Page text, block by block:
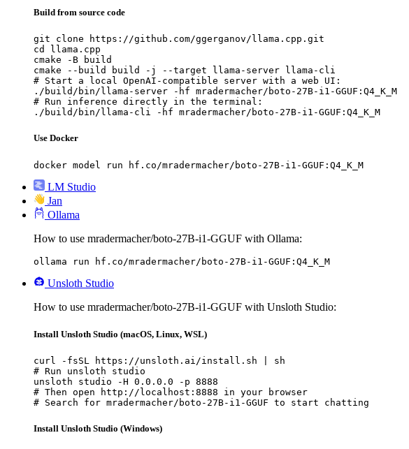
Build from source code
git clone https://github.com/ggerganov/llama.cpp.git
cd llama.cpp
cmake -B build
cmake --build build -j --target llama-server llama-cli
# Start a local OpenAI-compatible server with a web UI:
./build/bin/llama-server -hf mradermacher/boto-27B-i1-GGUF:Q4_K_M
# Run inference directly in the terminal:
./build/bin/llama-cli -hf mradermacher/boto-27B-i1-GGUF:Q4_K_M
Use Docker
docker model run hf.co/mradermacher/boto-27B-i1-GGUF:Q4_K_M
LM Studio
Jan
Ollama
How to use mradermacher/boto-27B-i1-GGUF with Ollama:
ollama run hf.co/mradermacher/boto-27B-i1-GGUF:Q4_K_M
Unsloth Studio
How to use mradermacher/boto-27B-i1-GGUF with Unsloth Studio:
Install Unsloth Studio (macOS, Linux, WSL)
curl -fsSL https://unsloth.ai/install.sh | sh
# Run unsloth studio
unsloth studio -H 0.0.0.0 -p 8888
# Then open http://localhost:8888 in your browser
# Search for mradermacher/boto-27B-i1-GGUF to start chatting
Install Unsloth Studio (Windows)